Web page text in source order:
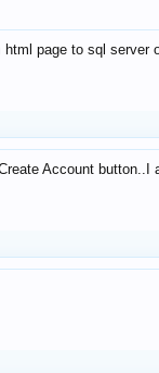
html page to sql
Account